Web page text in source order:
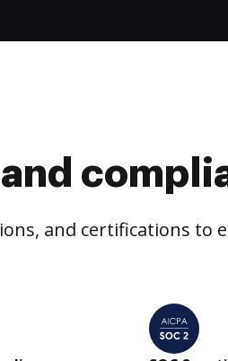
and certifications to